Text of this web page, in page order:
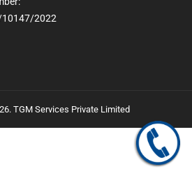
2022
TGM Services Private Limited